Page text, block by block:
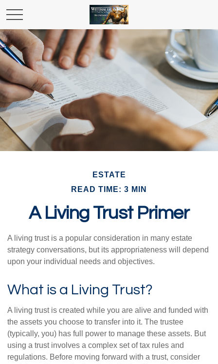
ESTATE
READ TIME: 3 MIN
A Living Trust Primer
A living trust is a popular consideration in many estate
strategy conversations, but its appropriateness will depend
upon your individual needs and objectives.
What is a Living Trust?
A living trust is created while you are alive and funded with
the assets you choose to transfer into it. The trustee
(typically, you) has full power to manage these assets. But
using a trust involves a complex set of tax rules and
regulations. Before moving forward with a trust, consider